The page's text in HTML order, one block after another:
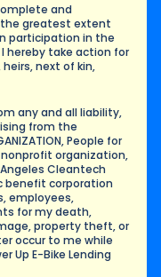
and
greatest extent
participation in the
I hereby take action for
next of kin,
from any and all liability,
from the
People for
organization,
Angeles Cleantech
benefit corporation
employees,
for my death,
property theft, or
occur to me while
Up E-Bike Lending